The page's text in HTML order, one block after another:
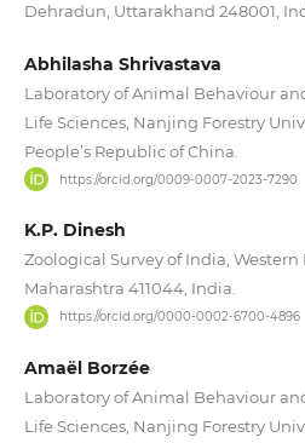
Dehradun, Uttarakhand 248001,
Abhilasha Shrivastava
Laboratory of Animal Behaviour
Life Sciences, Nanjing Forestry
People’s Republic of China.
https://orcid.org/0009-0007-2023-7290
K.P. Dinesh
Zoological Survey of India,
Maharashtra 411044, India.
https://orcid.org/0000-0002-6700-4896
Amaël Borzée
Laboratory of Animal Behaviour
Life Sciences, Nanjing Forestry